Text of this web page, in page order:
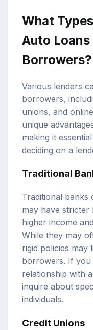
What
Auto
Borrowers?
Various lenders
borrowers,
unions, and
unique
making it
deciding on a
Traditional
Traditional
may have stricter
higher income
While they may
rigid policies
borrowers. If you
relationship with
inquire about
individuals.
Credit Unions